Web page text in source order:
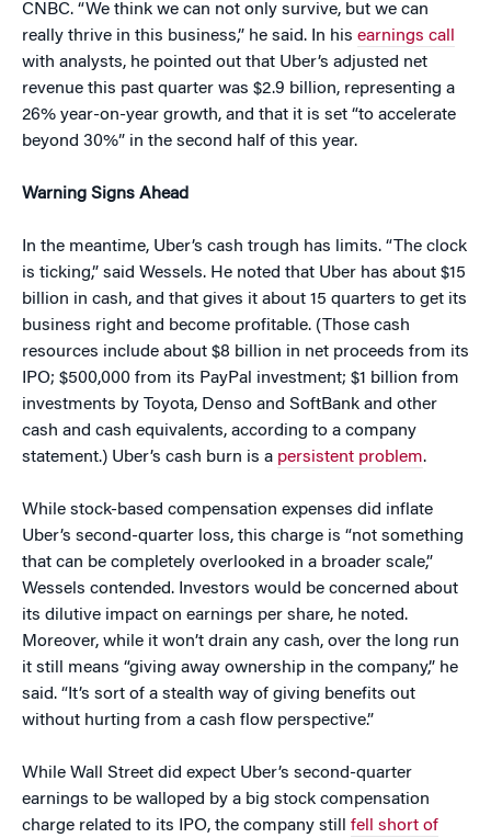
CNBC. “We think we can not only survive, but we can
really thrive in this business,” he said. In his earnings call
with analysts, he pointed out that Uber’s adjusted net
revenue this past quarter was $2.9 billion, representing a
26% year-on-year growth, and that it is set “to accelerate
beyond 30%” in the second half of this year.
Warning Signs Ahead
In the meantime, Uber’s cash trough has limits. “The clock
is ticking,” said Wessels. He noted that Uber has about $15
billion in cash, and that gives it about 15 quarters to get its
business right and become profitable. (Those cash
resources include about $8 billion in net proceeds from its
IPO; $500,000 from its PayPal investment; $1 billion from
investments by Toyota, Denso and SoftBank and other
cash and cash equivalents, according to a company
statement.) Uber’s cash burn is a persistent problem.
While stock-based compensation expenses did inflate
Uber’s second-quarter loss, this charge is “not something
that can be completely overlooked in a broader scale,”
Wessels contended. Investors would be concerned about
its dilutive impact on earnings per share, he noted.
Moreover, while it won’t drain any cash, over the long run
it still means “giving away ownership in the company,” he
said. “It’s sort of a stealth way of giving benefits out
without hurting from a cash flow perspective.”
While Wall Street did expect Uber’s second-quarter
earnings to be walloped by a big stock compensation
charge related to its IPO, the company still fell short of